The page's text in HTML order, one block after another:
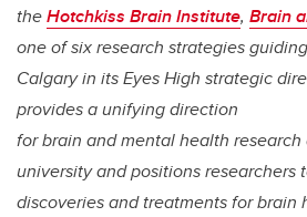
theHotchkiss Brain Institute, Brain
one of six research strategies
Calgary in its Eyes High strategic
provides a unifying direction
for brain and mental health
university and positions researchers
discoveries and treatments for brain